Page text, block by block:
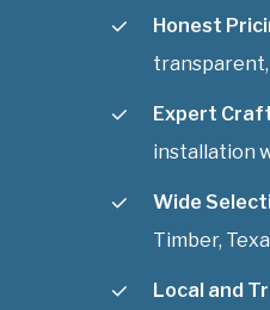
Honest
transparent,
Expert
installation
Wide
Timber,
Local and